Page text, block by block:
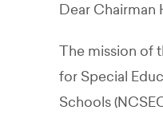
Dear Chairman
The mission of
for Special
Schools